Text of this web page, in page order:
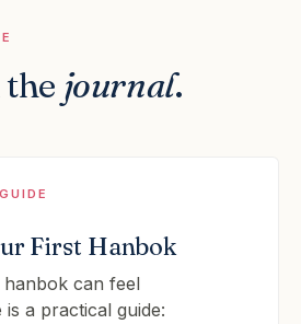
journal.
First Hanbok
can feel
is a practical guide: